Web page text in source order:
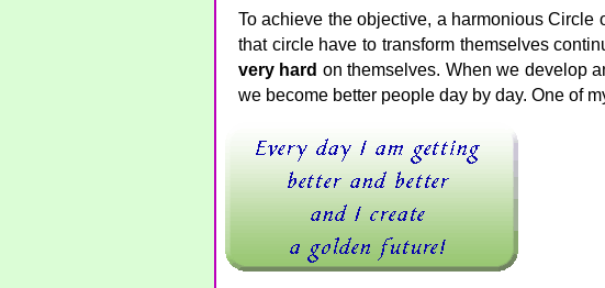
To achieve the objective, a harmonious Circle
that circle have to transform themselves
very hard on themselves. When we develop
we become better people day by day. One of